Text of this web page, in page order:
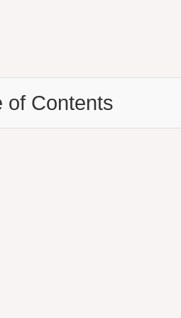
of Contents